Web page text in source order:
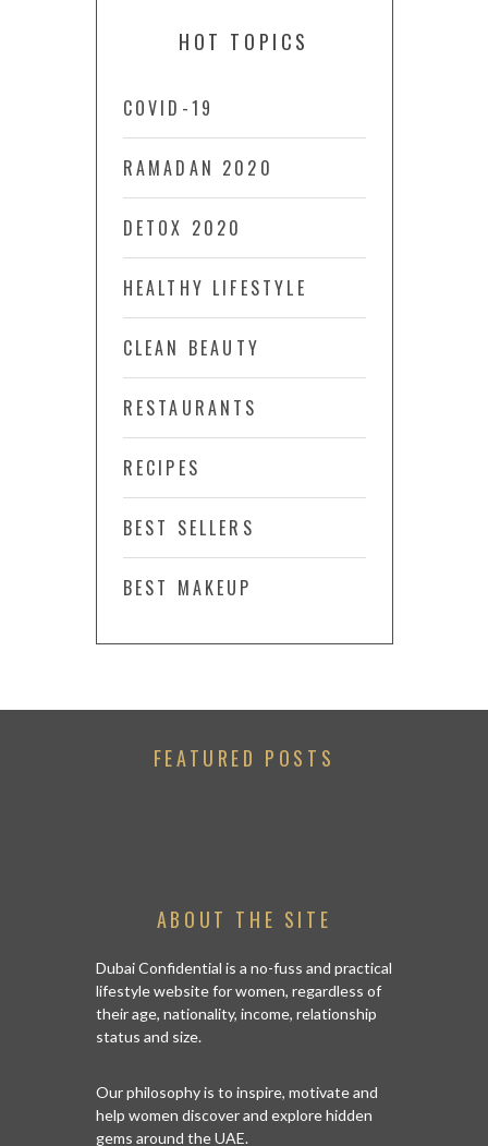
HOT TOPICS
COVID-19
RAMADAN 2020
DETOX 2020
HEALTHY LIFESTYLE
CLEAN BEAUTY
RESTAURANTS
RECIPES
BEST SELLERS
BEST MAKEUP
FEATURED POSTS
ABOUT THE SITE
Dubai Confidential is a no-fuss and practical
lifestyle website for women, regardless of
their age, nationality, income, relationship
status and size.
Our philosophy is to inspire, motivate and
help women discover and explore hidden
gems around the UAE.